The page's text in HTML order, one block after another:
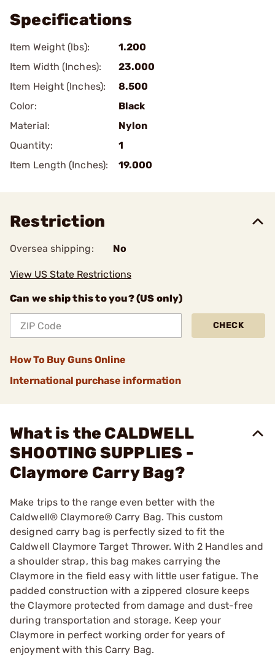
Specifications
Item Weight (lbs):
1.200
Item Width (Inches):
23.000
Item Height (Inches):
8.500
Color:
Black
Material:
Nylon
Quantity:
1
Item Length (Inches):
19.000
Restriction
Oversea shipping: No
View US State Restrictions
Can we ship this to you? (US only)
CHECK
How To Buy Guns Online
International purchase information
What is the CALDWELL
SHOOTING SUPPLIES -
Claymore Carry Bag?
Make trips to the range even better with the
Caldwell® Claymore® Carry Bag. This custom
designed carry bag is perfectly sized to fit the
Caldwell Claymore Target Thrower. With 2 Handles and
a shoulder strap, this bag makes carrying the
Claymore in the field easy with little user fatigue. The
padded construction with a zippered closure keeps
the Claymore protected from damage and dust-free
during transportation and storage. Keep your
Claymore in perfect working order for years of
enjoyment with this Carry Bag.